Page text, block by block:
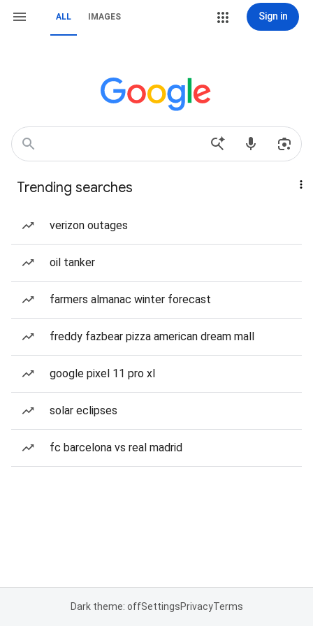
ALL IMAGES Sign in
Trending searches
verizon outages
oil tanker
farmers almanac winter forecast
freddy fazbear pizza american dream mall
google pixel 11 pro xl
solar eclipses
fc barcelona vs real madrid
Dark theme: offSettingsPrivacyTerms